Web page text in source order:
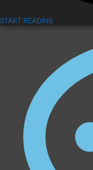
START READING